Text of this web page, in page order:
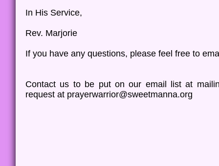
In His Service,
Rev. Marjorie
​​If you have any questions, please feel free to
Contact us to be put on our email list at
request at prayerwarrior@sweetmanna.org